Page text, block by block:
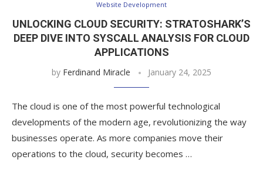
Website Development
UNLOCKING CLOUD SECURITY: STRATOSHARK’S
DEEP DIVE INTO SYSCALL ANALYSIS FOR CLOUD
APPLICATIONS
by Ferdinand Miracle January 24, 2025
The cloud is one of the most powerful technological
developments of the modern age, revolutionizing the way
businesses operate. As more companies move their
operations to the cloud, security becomes …